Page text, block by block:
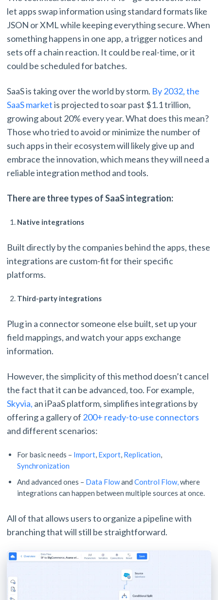
let apps swap information using standard formats like
JSON or XML while keeping everything secure. When
something happens in one app, a trigger notices and
sets off a chain reaction. It could be real-time, or it
could be scheduled for batches.
SaaS is taking over the world by storm. By 2032, the
SaaS marketis projected to soar past $1.1 trillion,
growing about 20% every year. What does this mean?
Those who tried to avoid or minimize the number of
such apps in their ecosystem will likely give up and
embrace the innovation, which means they will need a
reliable integration method and tools.
There are three types of SaaS integration:
Native integrations
Built directly by the companies behind the apps, these
integrations are custom-fit for their specific
platforms.
Third-party integrations
Plug in a connector someone else built, set up your
field mappings, and watch your apps exchange
information.
However, the simplicity of this method doesn’t cancel
the fact that it can be advanced, too. For example,
Skyvia, an iPaaS platform, simplifies integrations by
offering a gallery of 200+ ready-to-use connectors
and different scenarios:
For basic needs – Import, Export, Replication,
Synchronization
And advanced ones – Data Flowand Control Flow,where
integrations can happen between multiple sources at once.
All of that allows users to organize a pipeline with
branching that will still be straightforward.